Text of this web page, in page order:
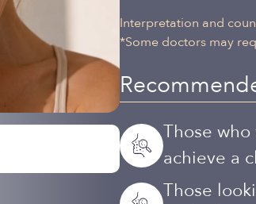
Interpretation and
*Some doctors may
Those
achieve a
Those